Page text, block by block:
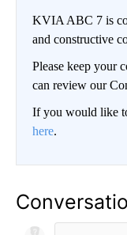
KVIA ABC 7 is
and constructive
Please keep your
can review our
If you would like
here.